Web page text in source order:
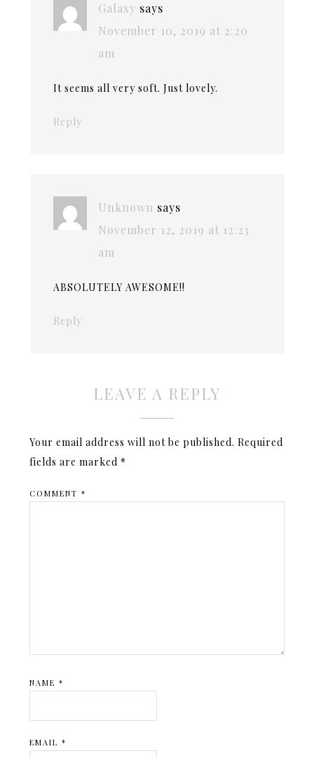
Galaxy says
November 10, 2019 at 2:20
am
It seems all very soft. Just lovely.
Reply
Unknown says
November 12, 2019 at 12:23
am
ABSOLUTELY AWESOME!!
Reply
LEAVE A REPLY
Your email address will not be published. Required
fields are marked *
COMMENT*
NAME*
EMAIL*